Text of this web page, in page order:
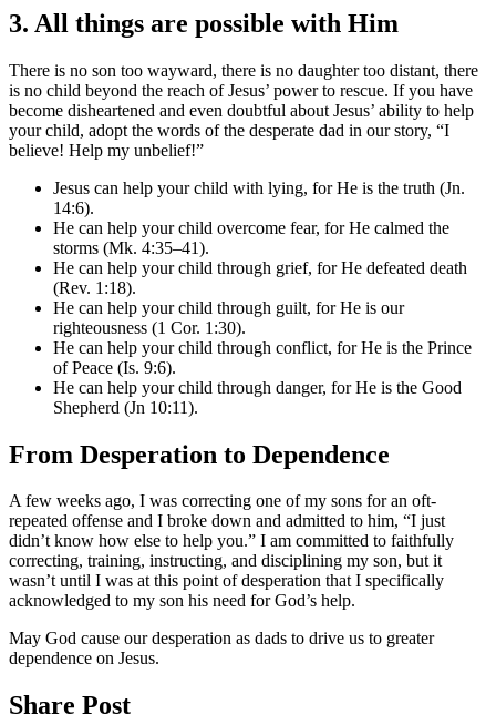
3. All things are possible with Him
There is no son too wayward, there is no daughter too distant, there
is no child beyond the reach of Jesus’ power to rescue. If you have
become disheartened and even doubtful about Jesus’ ability to help
your child, adopt the words of the desperate dad in our story, “I
believe! Help my unbelief!”
Jesus can help your child with lying, for He is the truth (Jn.
14:6).
He can help your child overcome fear, for He calmed the
storms (Mk. 4:35–41).
He can help your child through grief, for He defeated death
(Rev. 1:18).
He can help your child through guilt, for He is our
righteousness (1 Cor. 1:30).
He can help your child through conflict, for He is the Prince
of Peace (Is. 9:6).
He can help your child through danger, for He is the Good
Shepherd (Jn 10:11).
From Desperation to Dependence
A few weeks ago, I was correcting one of my sons for an oft-
repeated offense and I broke down and admitted to him, “I just
didn’t know how else to help you.” I am committed to faithfully
correcting, training, instructing, and disciplining my son, but it
wasn’t until I was at this point of desperation that I specifically
acknowledged to my son his need for God’s help.
May God cause our desperation as dads to drive us to greater
dependence on Jesus.
Share Post